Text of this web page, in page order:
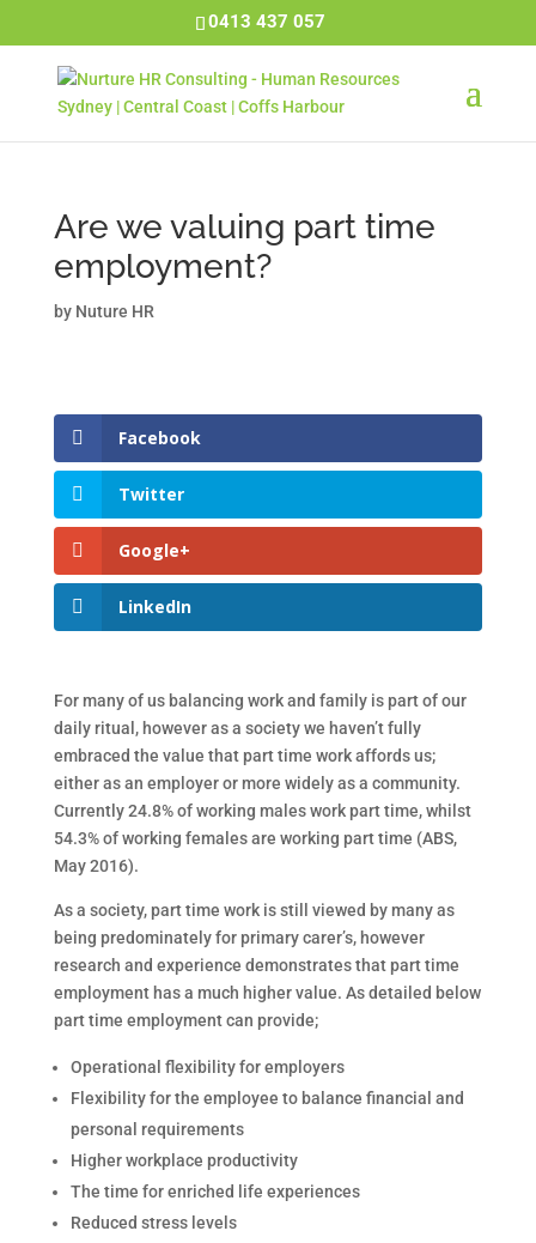
0413 437 057
Are we valuing part time
employment?
by Nuture HR
Facebook
Twitter
Google+
LinkedIn
For many of us balancing work and family is part of our
daily ritual, however as a society we haven’t fully
embraced the value that part time work affords us;
either as an employer or more widely as a community.
Currently 24.8% of working males work part time, whilst
54.3% of working females are working part time (ABS,
May 2016).
As a society, part time work is still viewed by many as
being predominately for primary carer’s, however
research and experience demonstrates that part time
employment has a much higher value. As detailed below
part time employment can provide;
Operational flexibility for employers
Flexibility for the employee to balance financial and
personal requirements
Higher workplace productivity
The time for enriched life experiences
Reduced stress levels